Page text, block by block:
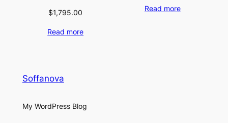
$1,795.00
Read more
Read more
Soffanova
My WordPress Blog